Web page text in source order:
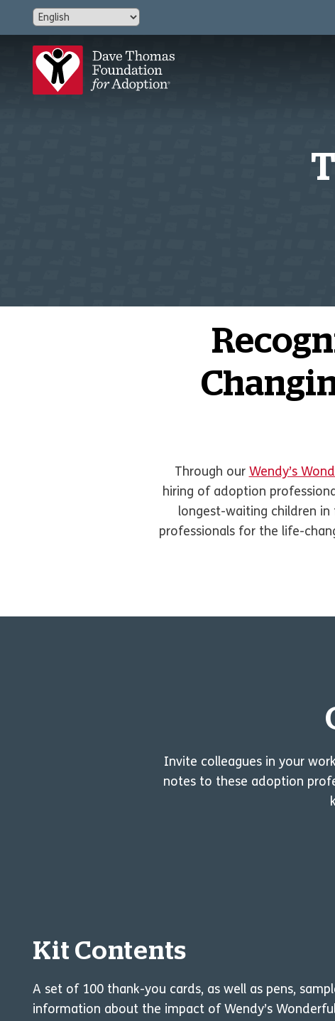
Through our Wendy’s
hiring of adoption
longest-waiting children
professionals for the life-
Invite colleagues in your
notes to these adoption
Kit Contents
A set of 100 thank-you cards, as well as pens,
information about the impact of Wendy’s